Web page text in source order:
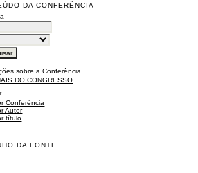
DA CONFERÊNCIA
sobre a Conferência
DO CONGRESSO
Conferência
Autor
título
DA FONTE